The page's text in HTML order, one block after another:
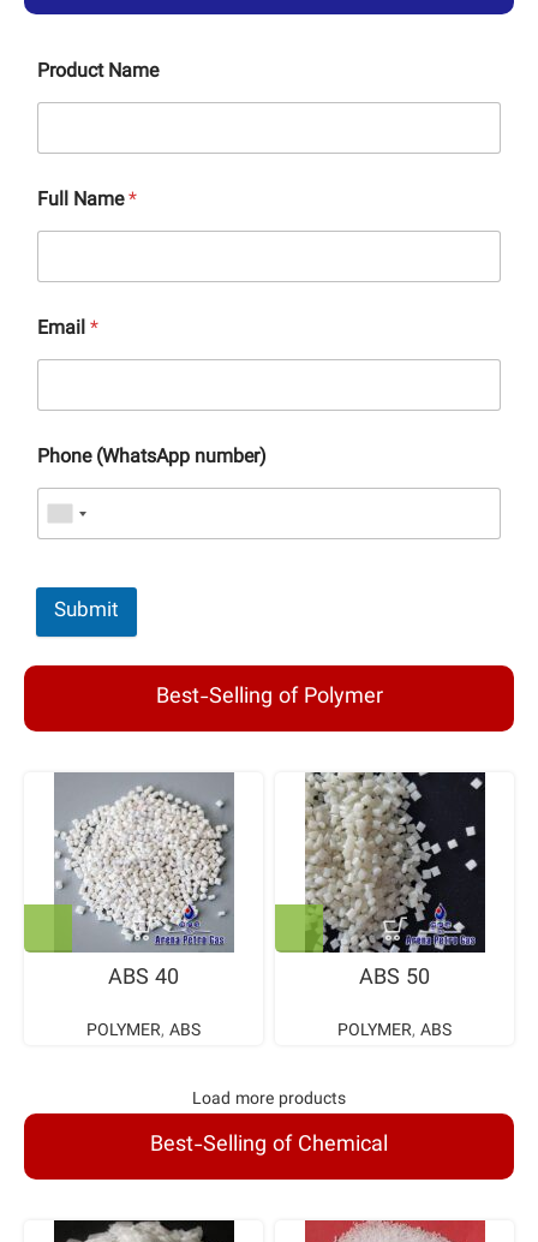
Product Name
Full Name*
Email*
Phone (WhatsApp number)
Submit
Best-Selling of Polymer
ABS 40
POLYMER, ABS
ABS 50
POLYMER, ABS
Load more products
Best-Selling of Chemical